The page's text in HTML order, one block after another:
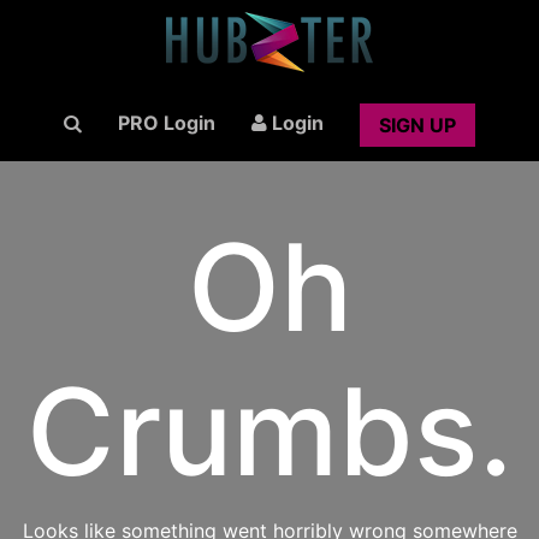
PRO Login Login SIGN UP
Oh
Crumbs.
Looks like something went horribly wrong somewhere